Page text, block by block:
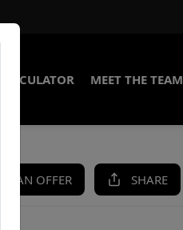
MEET THE TEAM
AN OFFER SHARE